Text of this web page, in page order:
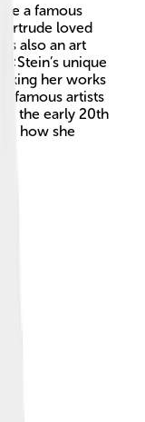
a famous
loved
also an art
unique
her works
famous artists
the early 20th
how she